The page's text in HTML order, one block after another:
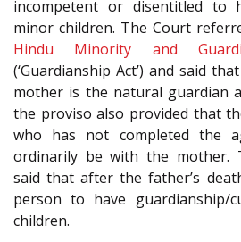
incompetent or disentitled to
minor children. The Court
Hindu Minority and
(‘Guardianship Act’) and said
mother is the natural guardian
the proviso also provided that
who has not completed the
ordinarily be with the mother.
said that after the father’s
person to have guardianship/
children.